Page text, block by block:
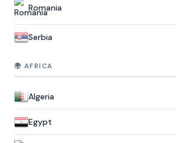
Romania
Serbia
🌍 AFRICA
Algeria
Egypt